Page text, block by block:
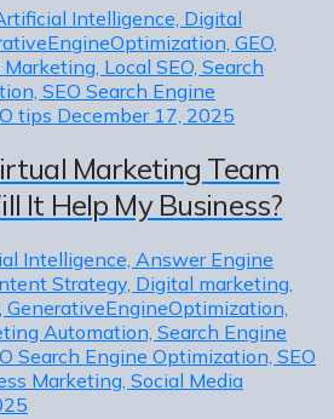
Intelligence, Digital
GEO,
Local SEO, Search
SEO Search Engine
tips December 17, 2025
Marketing Team
It Help My Business?
Intelligence, Answer Engine
Strategy, Digital marketing,
Automation, Search Engine
Search Engine Optimization, SEO
Marketing, Social Media